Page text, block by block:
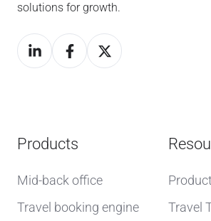
solutions for growth.
Products
Mid-back office
Travel booking engine
Travel